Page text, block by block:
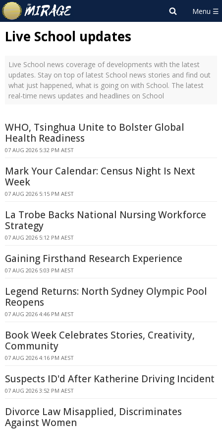
Live School updates
Live School news coverage of developments with the latest
updates. Stay on top of latest School news stories and find out
what just happened, what is going on with School. The latest
real-time news updates and headlines on School
WHO, Tsinghua Unite to Bolster Global
Health Readiness
07 AUG 2026 5:32 PM AEST
Mark Your Calendar: Census Night Is Next
Week
07 AUG 2026 5:15 PM AEST
La Trobe Backs National Nursing Workforce
Strategy
07 AUG 2026 5:12 PM AEST
Gaining Firsthand Research Experience
07 AUG 2026 5:03 PM AEST
Legend Returns: North Sydney Olympic Pool
Reopens
07 AUG 2026 4:46 PM AEST
Book Week Celebrates Stories, Creativity,
Community
07 AUG 2026 4:16 PM AEST
Suspects ID'd After Katherine Driving Incident
07 AUG 2026 3:52 PM AEST
Divorce Law Misapplied, Discriminates
Against Women